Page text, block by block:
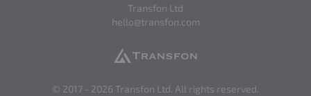
Transfon Ltd
hello@transfon.com
© 2017 - 2026 Transfon Ltd. All rights reserved.